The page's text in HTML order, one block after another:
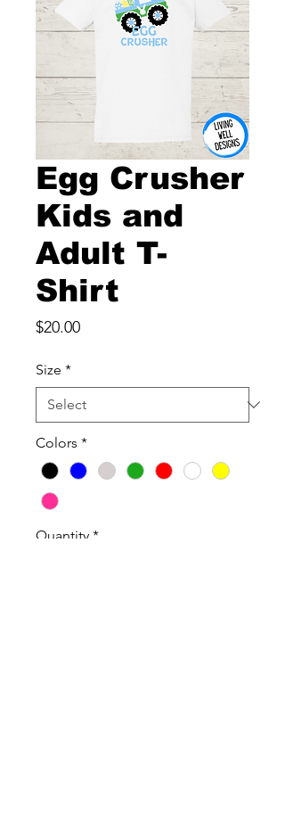
Egg Crusher
Kids and
Adult T-
Shirt
$20.00Price
Size *
Colors *
Quantity *